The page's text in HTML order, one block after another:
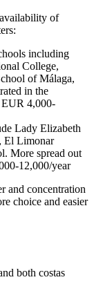
of
including
College,
of Málaga,
in the
EUR 4,000-
Lady Elizabeth
El Limonar
More spread out
12,000/year
and concentration
choice and easier
both costas